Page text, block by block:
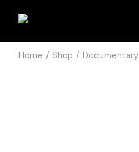
Home Shop Documentary